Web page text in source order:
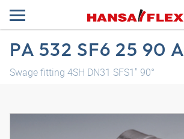
PA 532 SF6 25 90 A
Swage fitting 4SH DN31 SFS1" 90°